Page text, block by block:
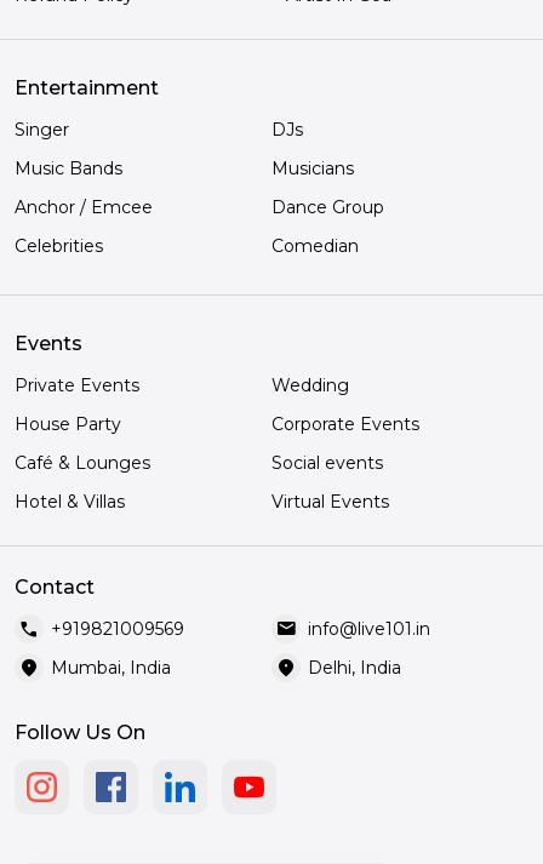
Entertainment
Singer
DJs
Music Bands
Musicians
Anchor / Emcee
Dance Group
Celebrities
Comedian
Events
Private Events
Wedding
House Party
Corporate Events
Café & Lounges
Social events
Hotel & Villas
Virtual Events
Contact
call +919821009569 mail info@live101.in
location_on Mumbai, India location_on Delhi, India
Follow Us On